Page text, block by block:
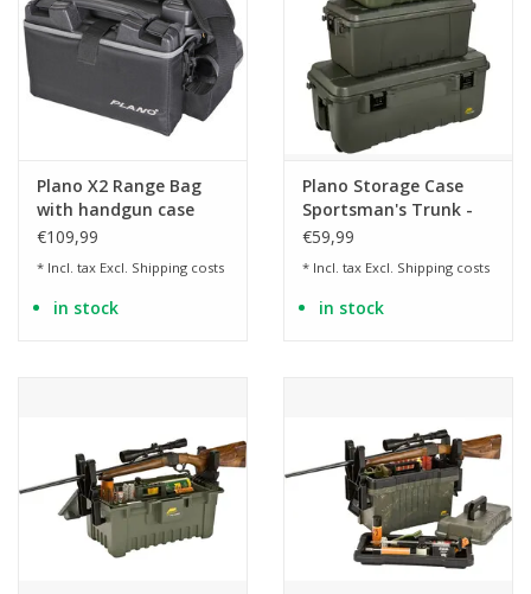
Plano X2 Range Bag
with handgun case
and ammunition box -
€109,99
* Incl. tax Excl. Shipping costs
in stock
Plano Storage Case
Sportsman's Trunk -
OD
€59,99
* Incl. tax Excl. Shipping costs
in stock